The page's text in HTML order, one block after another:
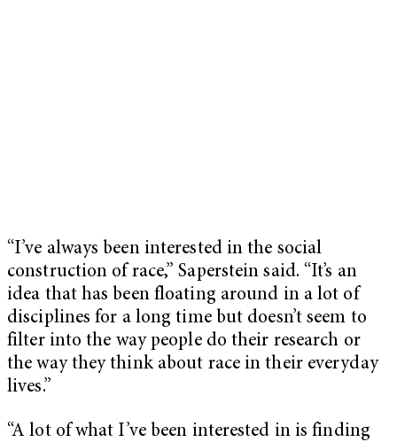
“I’ve always been interested in the social
construction of race,” Saperstein said. “It’s an
idea that has been floating around in a lot of
disciplines for a long time but doesn’t seem to
filter into the way people do their research or
the way they think about race in their everyday
lives.”
“A lot of what I’ve been interested in is finding